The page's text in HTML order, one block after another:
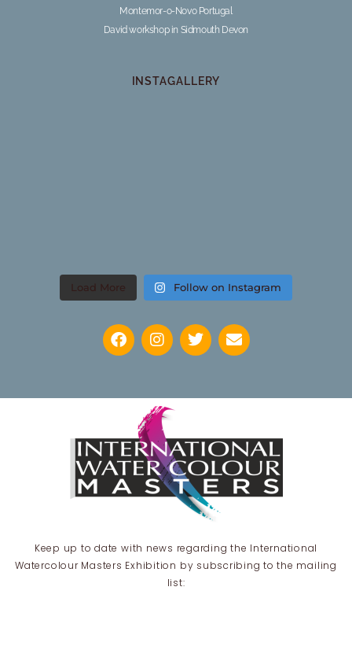
Montemor-o-Novo Portugal
David workshop in Sidmouth Devon
INSTAGALLERY
Load More Follow on Instagram
Keep up to date with news regarding the International
Watercolour Masters Exhibition by subscribing to the mailing
list: